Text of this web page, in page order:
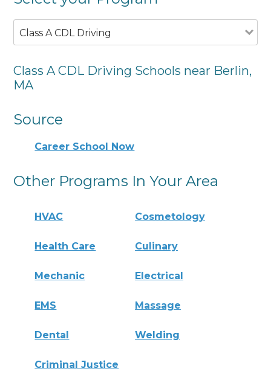
Class A CDL Driving
Class A CDL Driving Schools near Berlin,
MA
Source
Career School Now
Other Programs In Your Area
HVAC Cosmetology
Health Care Culinary
Mechanic Electrical
EMS Massage
Dental Welding
Criminal Justice